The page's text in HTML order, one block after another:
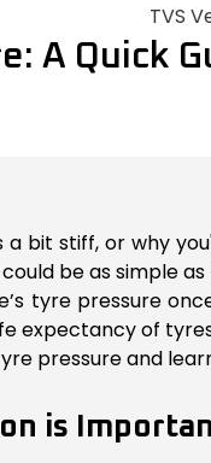
TVS
A Quick
a bit stiff, or why
be as simple
tyre pressure
expectancy of
pressure and
is